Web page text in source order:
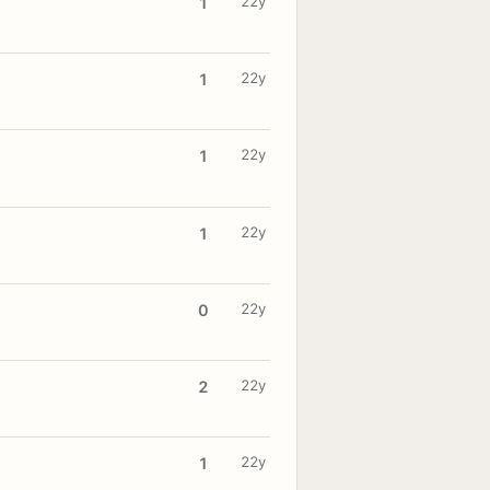
1 22y
1 22y
1 22y
0 22y
2 22y
1 22y